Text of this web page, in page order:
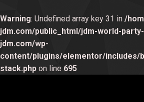
Warning: Undefined array key 31 in /
jdm.com/public_html/jdm-world-
jdm.com/wp-
content/plugins/elementor/includes/
stack.php on line 695